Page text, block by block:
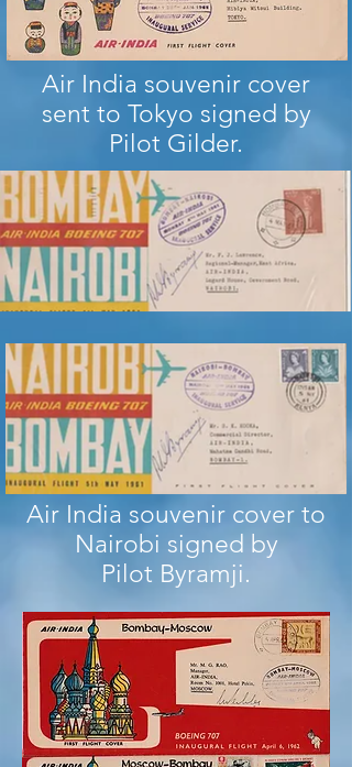
Air India souvenir cover to
Nairobi signed by
Pilot Byramji.
Air India souvenir cover
sent to Tokyo signed by
Pilot Gilder.